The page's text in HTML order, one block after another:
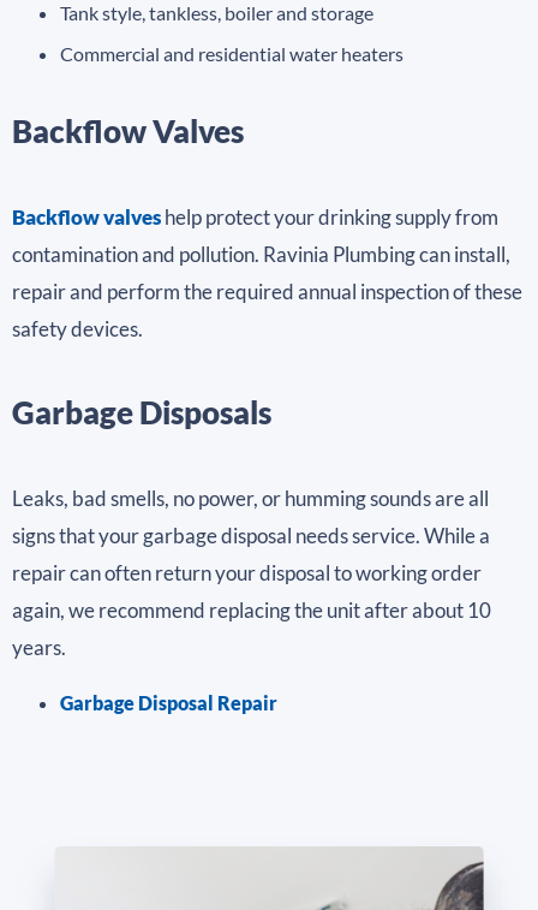
Tank style, tankless, boiler and storage
Commercial and residential water heaters
Backflow Valves
Backflow valveshelp protect your drinking supply from
contamination and pollution. Ravinia Plumbing can install,
repair and perform the required annual inspection of these
safety devices.
Garbage Disposals
Leaks, bad smells, no power, or humming sounds are all
signs that your garbage disposal needs service. While a
repair can often return your disposal to working order
again, we recommend replacing the unit after about 10
years.
Garbage Disposal Repair